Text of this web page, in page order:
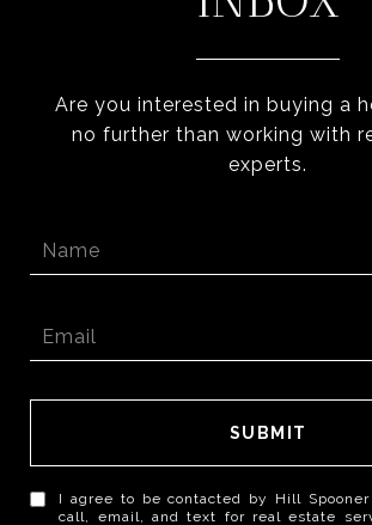
Are you interested in buying a
no further than working with
experts.
SUBMIT
I agree to be contacted by Hill
call, email, and text for real estate